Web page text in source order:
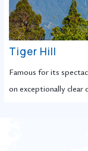
Tiger Hill
Famous for its
on exceptionally clear